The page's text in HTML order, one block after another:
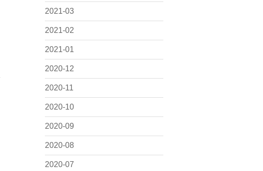
2021-03
2021-02
2021-01
2020-12
2020-11
2020-10
2020-09
2020-08
2020-07